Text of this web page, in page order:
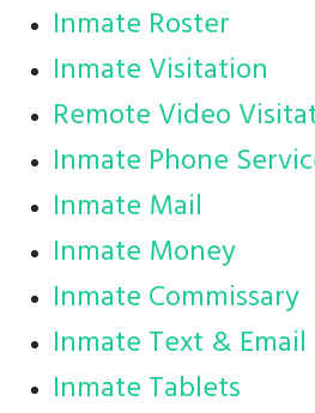
Inmate Roster
Inmate Visitation
Remote Video
Inmate Phone
Inmate Mail
Inmate Money
Inmate Commissary
Inmate Text & Email
Inmate Tablets